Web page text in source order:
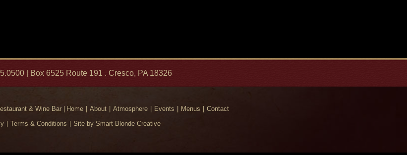
| Box 6525 Route 191 . Cresco, PA 18326
& Wine Bar | Home About Atmosphere Events Menus
Contact
Terms & Conditions Site by Smart Blonde Creative